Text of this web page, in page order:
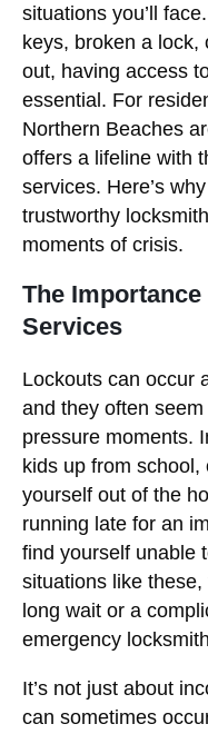
situations you’ll
keys, broken a lock,
out, having access
essential. For
Northern Beaches
offers a lifeline with
services. Here’s
trustworthy
moments of crisis.
The
Services
Lockouts can occur
and they often
pressure moments.
kids up from school,
yourself out of the
running late for an
find yourself unable
situations like
long wait or a
emergency
It’s not just about
can sometimes